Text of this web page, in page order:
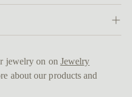
jewelry on on Jewelry
about our products and